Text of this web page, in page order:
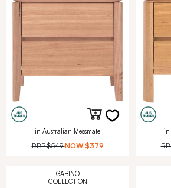
in Australian Messmate
RRP$549 NOW $379
in
GABINO
COLLECTION